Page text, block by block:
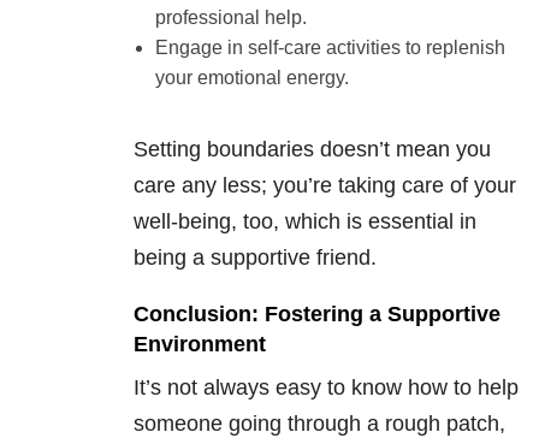
professional help.
Engage in self-care activities to replenish
your emotional energy.
Setting boundaries doesn’t mean you
care any less; you’re taking care of your
well-being, too, which is essential in
being a supportive friend.
Conclusion: Fostering a Supportive
Environment
It’s not always easy to know how to help
someone going through a rough patch,